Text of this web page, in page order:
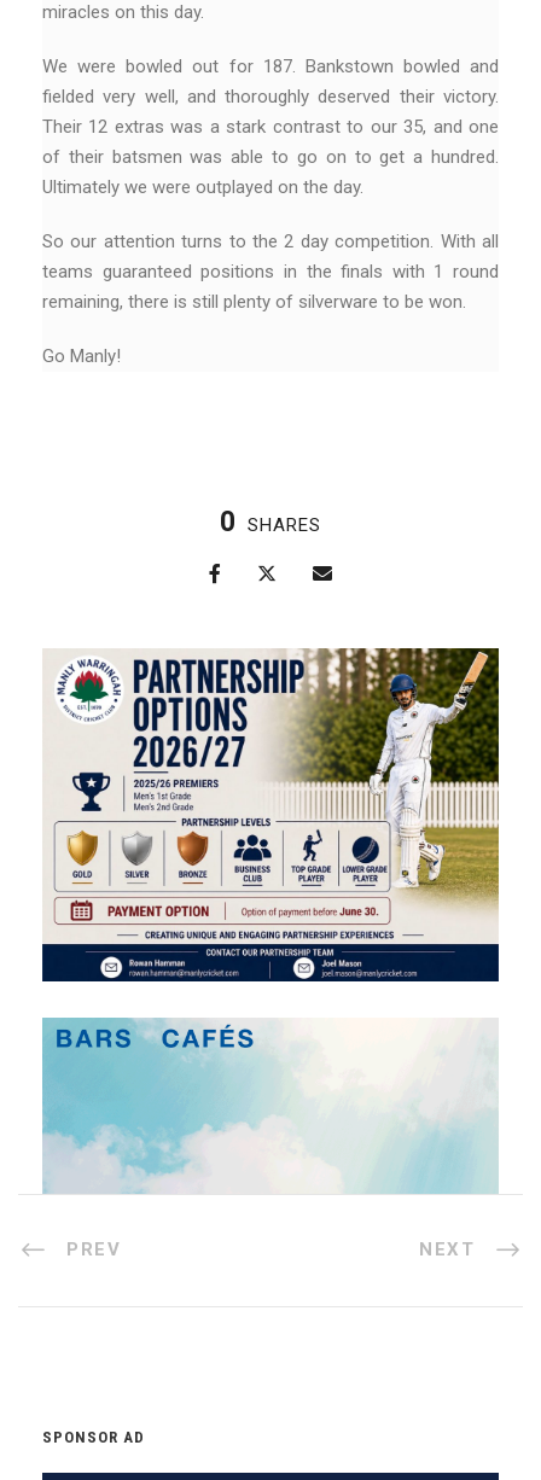
miracles on this day.
We were bowled out for 187. Bankstown bowled and
fielded very well, and thoroughly deserved their victory.
Their 12 extras was a stark contrast to our 35, and one
of their batsmen was able to go on to get a hundred.
Ultimately we were outplayed on the day.
So our attention turns to the 2 day competition. With all
teams guaranteed positions in the finals with 1 round
remaining, there is still plenty of silverware to be won.
Go Manly!
0 SHARES
PREV NEXT
SPONSOR AD